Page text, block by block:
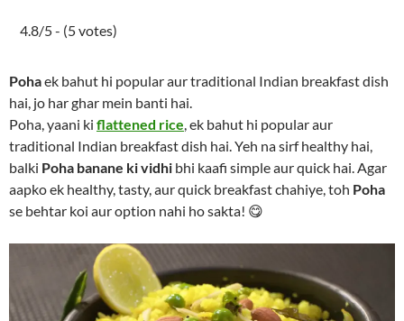
4.8/5 - (5 votes)
Pohaek bahut hi popular aur traditional Indian breakfast dish
hai, jo har ghar mein banti hai.
Poha, yaani ki flattened rice, ek bahut hi popular aur
traditional Indian breakfast dish hai. Yeh na sirf healthy hai,
balki Poha banane ki vidhi bhi kaafi simple aur quick hai. Agar
aapko ek healthy, tasty, aur quick breakfast chahiye, toh Poha
se behtar koi aur option nahi ho sakta! 😋